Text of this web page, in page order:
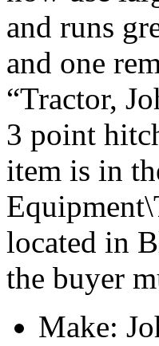
and runs
and one
“Tractor,
3 point
item is in
located in
the buyer
Make: